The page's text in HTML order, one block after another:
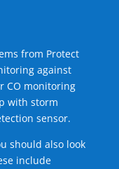
from Protect
against
CO monitoring
with storm
sensor.
should also look
include